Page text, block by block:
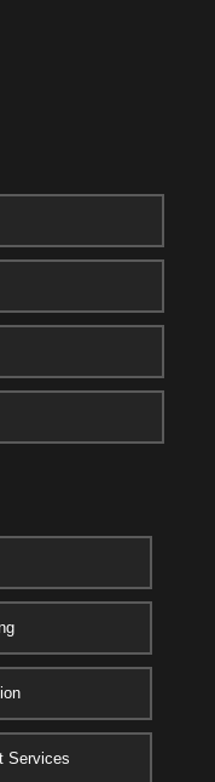
Services